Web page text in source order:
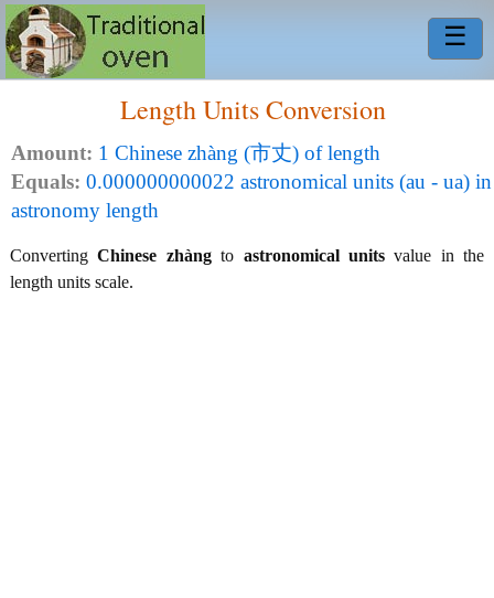
☰
Length Units Conversion
Amount: 1 Chinese zhàng (市丈) of length
Equals: 0.000000000022 astronomical units (au - ua) in
astronomy length
ConvertingChinese zhàngto astronomical unitsvalue in the
length units scale.